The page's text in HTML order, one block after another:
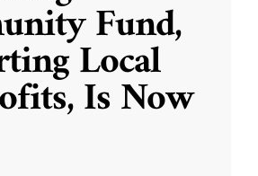
Fund,
Local
Is Now